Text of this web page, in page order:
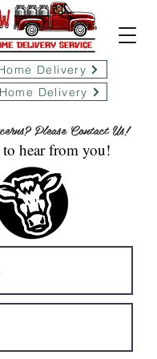
Delivery
Delivery
Please Contact Us!
hear from you!